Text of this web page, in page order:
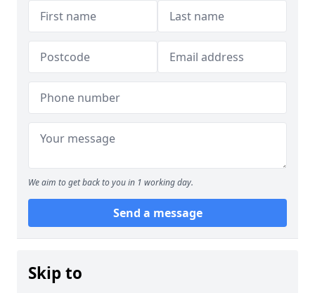
We aim to get back to you in 1 working day.
Send a message
Skip to